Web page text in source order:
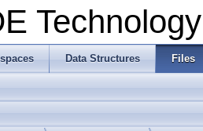
Technology
Data Structures Files